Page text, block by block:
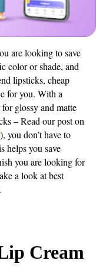
are looking to save
color or shade, and
lipsticks, cheap
for you. With a
glossy and matte
– Read our post on
), you don’t have to
helps you save
you are looking for
a look at best
Cream